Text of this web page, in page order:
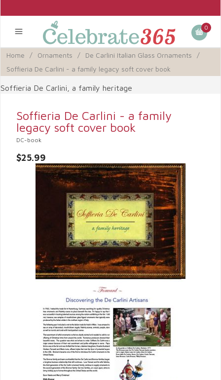
0
Home / Ornaments / De Carlini Italian Glass Ornaments
/
Soffieria De Carlini - a family legacy soft cover book
Soffieria De Carlini, a family heritage
Soffieria De Carlini - a family
legacy soft cover book
DC-book
$25.99